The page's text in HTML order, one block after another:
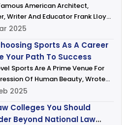
Skyline And Dreams
American Architect,
Writer And Educator Frank Lloyd
Who Lived In The 20th Century
Without Architecture O
2025
Sports As A Career
Your Path To Success
Sports Are A Prime Venue For
Of Human Beauty, Wrote
Wallace In An Article In The
The Tennis World With His
2025
Colleges You Should
Beyond National Law